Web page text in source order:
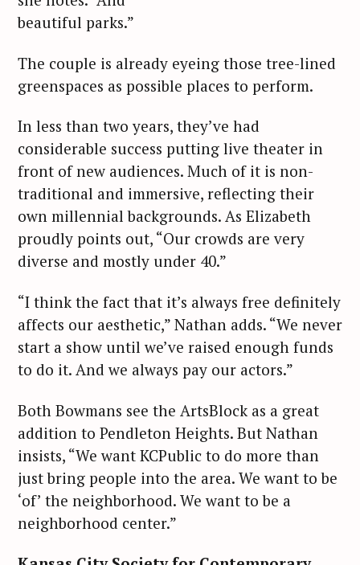
beautiful parks.”
The couple is already eyeing those tree-lined
greenspaces as possible places to perform.
In less than two years, they’ve had
considerable success putting live theater in
front of new audiences. Much of it is non-
traditional and immersive, reflecting their
own millennial backgrounds. As Elizabeth
proudly points out, “Our crowds are very
diverse and mostly under 40.”
“I think the fact that it’s always free definitely
affects our aesthetic,” Nathan adds. “We never
start a show until we’ve raised enough funds
to do it. And we always pay our actors.”
Both Bowmans see the ArtsBlock as a great
addition to Pendleton Heights. But Nathan
insists, “We want KCPublic to do more than
just bring people into the area. We want to be
‘of’ the neighborhood. We want to be a
neighborhood center.”